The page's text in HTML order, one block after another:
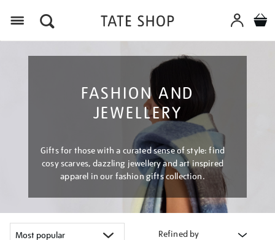
FASHION AND
JEWELLERY
Gifts for those with a curated sense of style: find
cosy scarves, dazzling jewellery and art inspired
apparel in our fashion gifts collection.
Refined by